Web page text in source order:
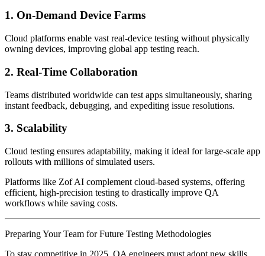
1. On-Demand Device Farms
Cloud platforms enable vast real-device testing without physically
owning devices, improving global app testing reach.
2. Real-Time Collaboration
Teams distributed worldwide can test apps simultaneously, sharing
instant feedback, debugging, and expediting issue resolutions.
3. Scalability
Cloud testing ensures adaptability, making it ideal for large-scale app
rollouts with millions of simulated users.
Platforms like Zof AI complement cloud-based systems, offering
efficient, high-precision testing to drastically improve QA
workflows while saving costs.
Preparing Your Team for Future Testing Methodologies
To stay competitive in 2025, QA engineers must adopt new skills